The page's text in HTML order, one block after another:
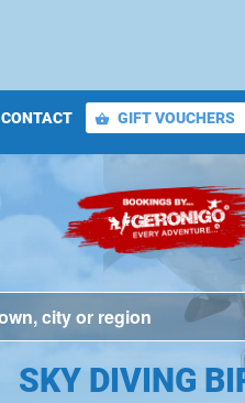
CONTACT shopping_basket GIFT VOUCHERS
SKY DIVING